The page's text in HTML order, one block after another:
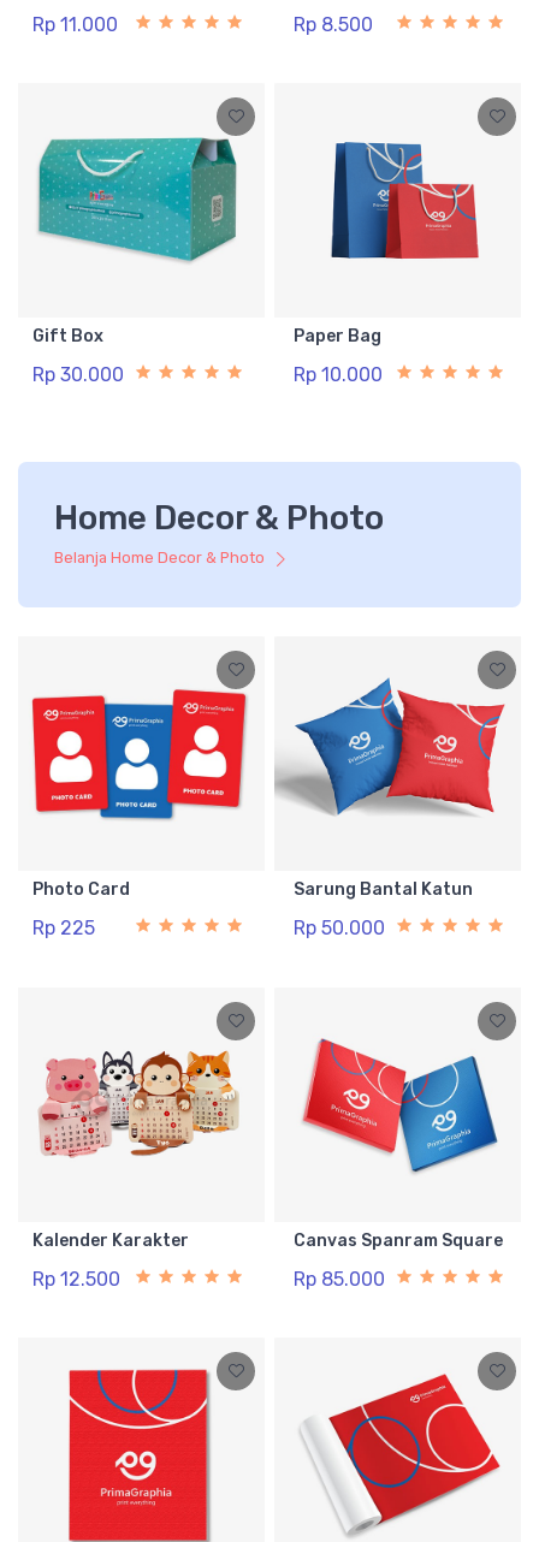
Rp 11.000 Rp 8.500
Gift Box
Rp 30.000
Paper Bag
Rp 10.000
Home Decor & Photo
Belanja Home Decor & Photo
Photo Card
Rp 225
Sarung Bantal Katun
Rp 50.000
Kalender Karakter
Rp 12.500
Canvas Spanram Square
Rp 85.000